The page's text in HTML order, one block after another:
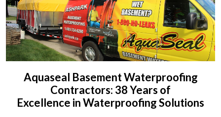
Aquaseal Basement Waterproofing
Contractors: 38 Years of
Excellence in Waterproofing Solutions